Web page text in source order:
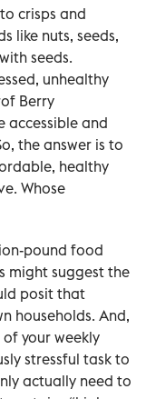
crisps and
like nuts, seeds,
seeds.
unhealthy
Berry
accessible and
the answer is to
healthy
Whose
pound food
might suggest the
posit that
households. And,
your weekly
stressful task to
actually need to